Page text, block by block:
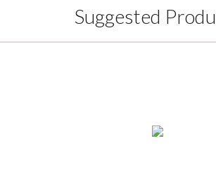
Suggested